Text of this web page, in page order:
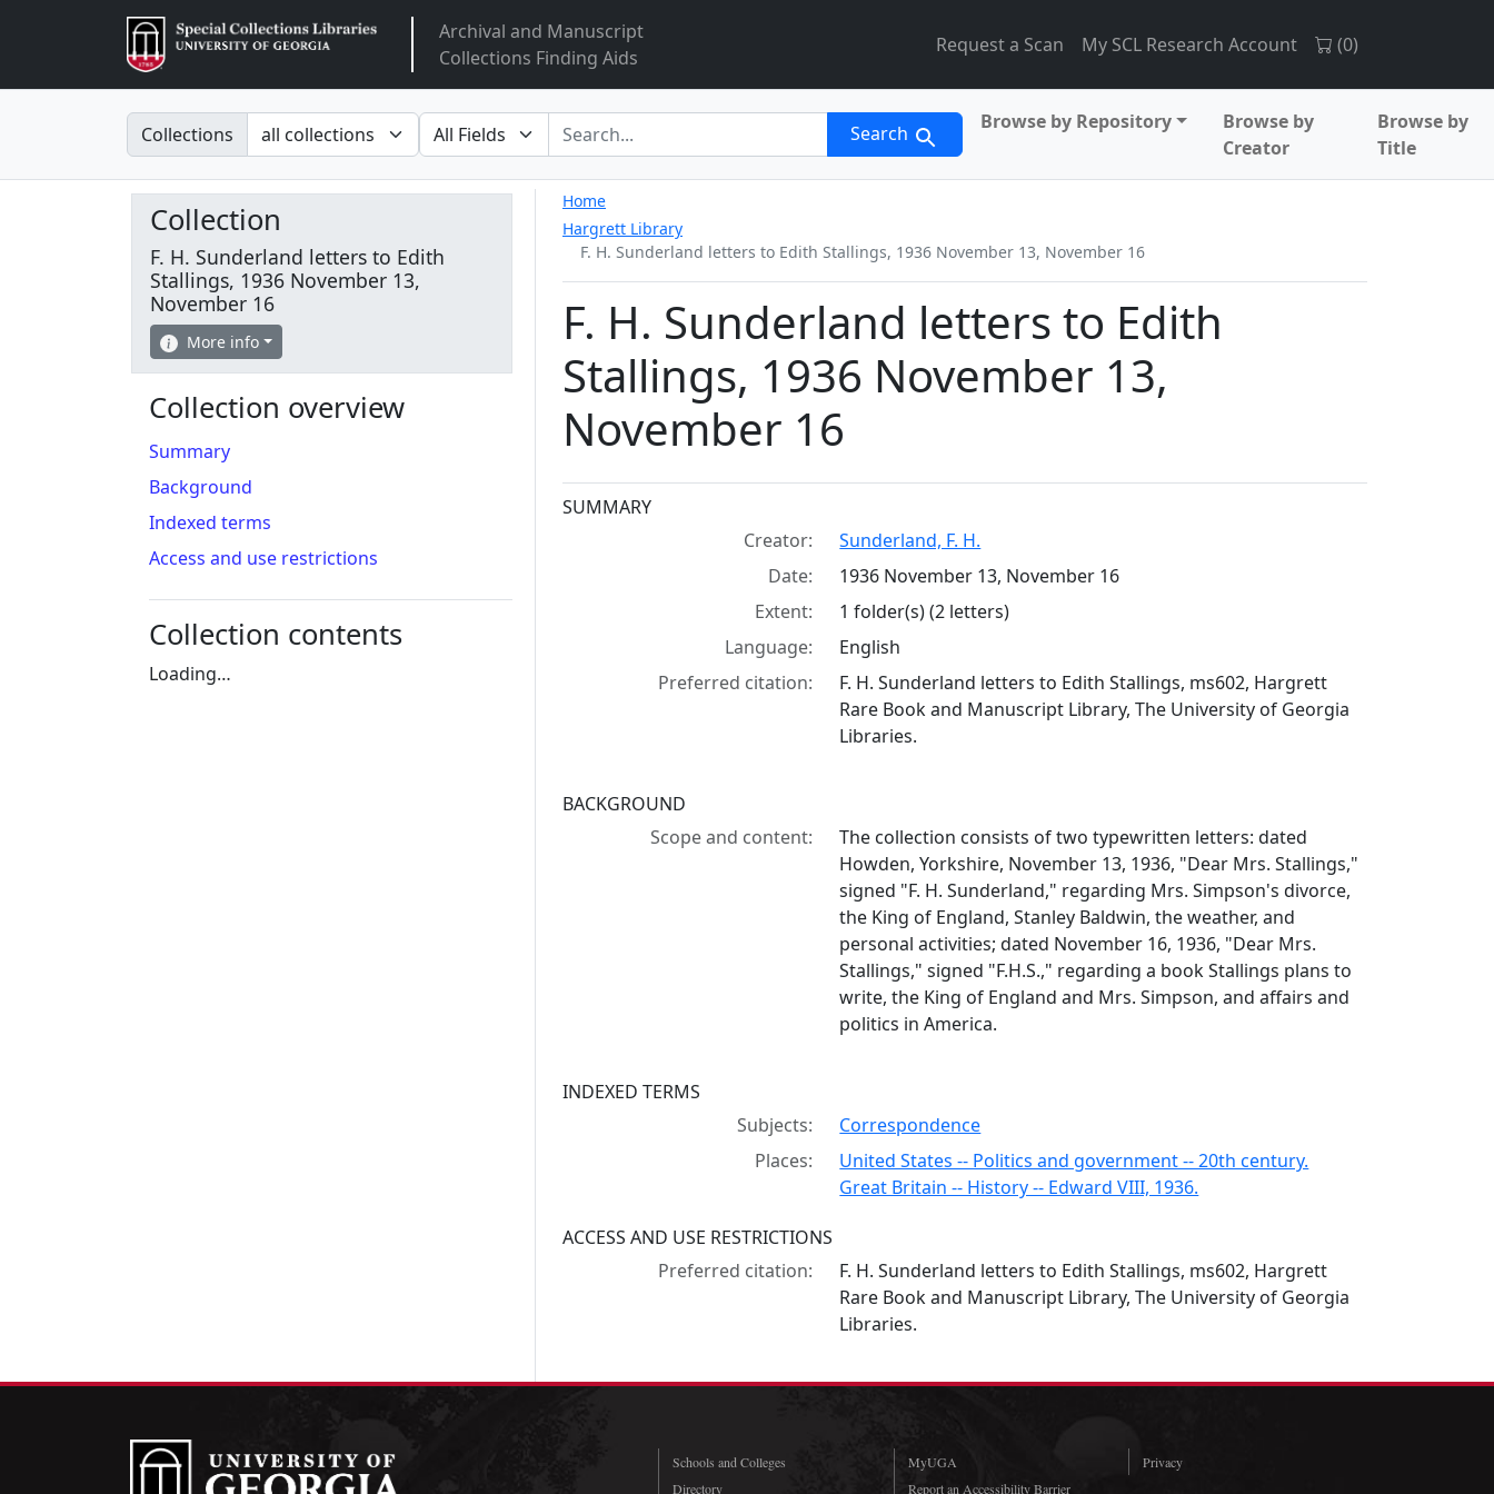
ArclightArchival and Manuscript
Collections Finding Aids
Request a Scan My SCL Research Account (0)
Search in
Collections search for Search Browse by Repository
Browse by
Creator
Browse by
Title
Home
Hargrett Library
F. H. Sunderland letters to Edith Stallings, 1936 November 13, November 16
F. H. Sunderland letters to Edith
Stallings, 1936 November 13,
November 16
Collection context
SUMMARY
Creator:
Sunderland, F. H.
Date:
1936 November 13, November 16
Extent:
1 folder(s) (2 letters)
Language:
English
Preferred citation:
F. H. Sunderland letters to Edith Stallings, ms602, Hargrett
Rare Book and Manuscript Library, The University of Georgia
Libraries.
BACKGROUND
Scope and content:
The collection consists of two typewritten letters: dated
Howden, Yorkshire, November 13, 1936, "Dear Mrs. Stallings,"
signed "F. H. Sunderland," regarding Mrs. Simpson's divorce,
the King of England, Stanley Baldwin, the weather, and
personal activities; dated November 16, 1936, "Dear Mrs.
Stallings," signed "F.H.S.," regarding a book Stallings plans to
write, the King of England and Mrs. Simpson, and affairs and
politics in America.
INDEXED TERMS
Subjects:
Correspondence
Places:
United States -- Politics and government -- 20th century.
Great Britain -- History -- Edward VIII, 1936.
ACCESS AND USE RESTRICTIONS
Preferred citation:
F. H. Sunderland letters to Edith Stallings, ms602, Hargrett
Rare Book and Manuscript Library, The University of Georgia
Libraries.
Collection
F. H. Sunderland letters to Edith
Stallings, 1936 November 13,
November 16
More info
Collection overview
Summary
Background
Indexed terms
Access and use restrictions
Collection contents
Schools and Colleges
Directory
MyUGA
Report an Accessibility Barrier
Privacy